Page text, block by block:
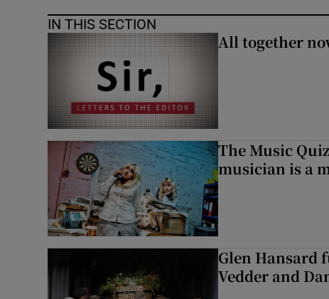
IN THIS SECTION
All together
The Music
musician is a
Glen Hansard
Vedder and